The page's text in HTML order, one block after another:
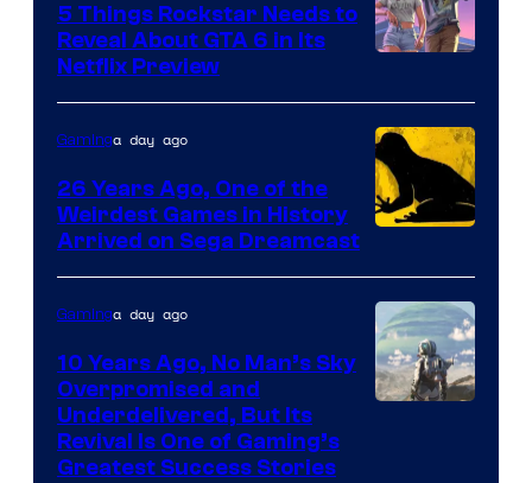
of
Rockstar
Games
5 Things Rockstar Needs to
Reveal About GTA 6 in Its
Netflix Preview
Gaminga day ago
26 Years Ago, One of the
Weirdest Games in History
Arrived on Sega Dreamcast
Gaminga day ago
10 Years Ago, No Man’s Sky
Overpromised and
Underdelivered, But Its
Revival Is One of Gaming’s
Greatest Success Stories